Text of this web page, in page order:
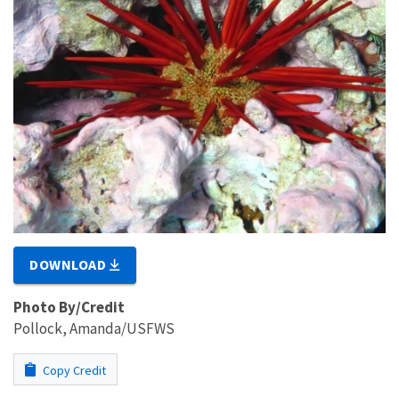
DOWNLOAD
Photo By/Credit
Pollock, Amanda/USFWS
Copy Credit